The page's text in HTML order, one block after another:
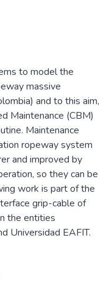
to model the
massive
and to this aim,
Maintenance (CBM)
Maintenance
ropeway system
and improved by
so they can be
work is part of the
grip-cable of
the entities
Universidad EAFIT.